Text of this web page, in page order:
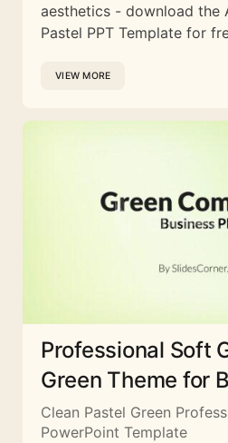
aesthetics - download the
Pastel PPT Template for
VIEW MORE
Professional Soft
Green Theme for
Clean Pastel Green
PowerPoint Template